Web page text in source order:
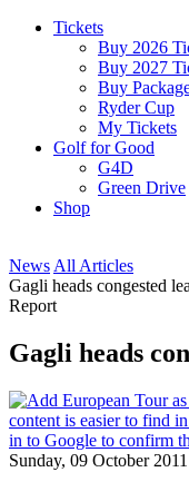
Tickets
Buy 2026
Buy 2027
Buy
Ryder Cup
My Tickets
Golf for Good
G4D
Green Drive
Shop
News All Articles
Gagli heads congested
Report
Gagli heads
Sunday, 09 October 2011